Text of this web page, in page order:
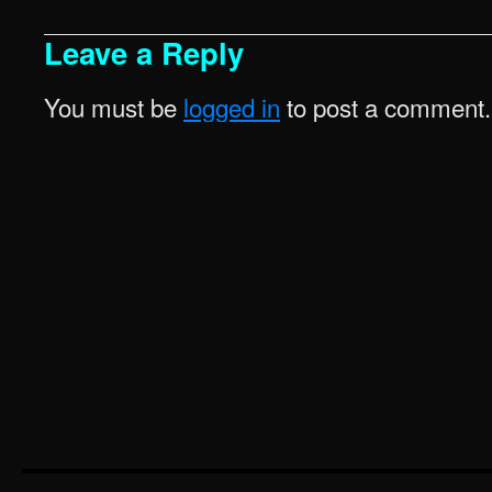
Leave a Reply
You must be logged in to post a comment.